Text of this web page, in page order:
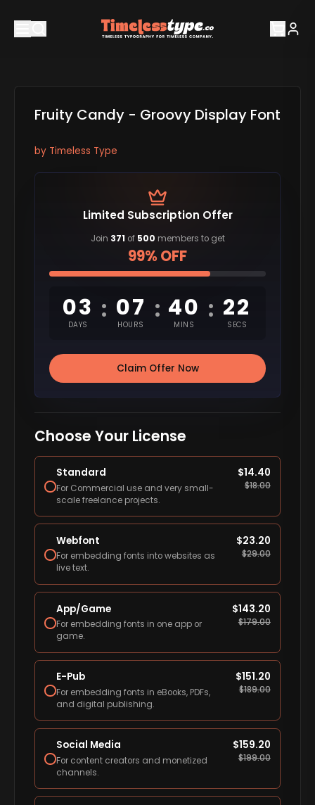
Fruity Candy - Groovy Display Font
by Timeless Type
Limited Subscription Offer
Join 371 of 500 members to get
99% OFF
03
DAYS
: 07
HOURS
: 40
MINS
: 21
SECS
Claim Offer Now
Choose Your License
Standard
For Commercial use and very small-
scale freelance projects.
$14.40
$18.00
Webfont
For embedding fonts into websites as
live text.
$23.20
$29.00
App/Game
For embedding fonts in one app or
game.
$143.20
$179.00
E-Pub
For embedding fonts in eBooks, PDFs,
and digital publishing.
$151.20
$189.00
Social Media
For content creators and monetized
channels.
$159.20
$199.00